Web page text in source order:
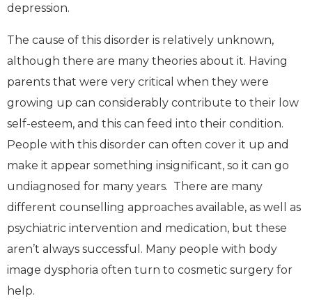
depression.
The cause of this disorder is relatively unknown,
although there are many theories about it. Having
parents that were very critical when they were
growing up can considerably contribute to their low
self-esteem, and this can feed into their condition.
People with this disorder can often cover it up and
make it appear something insignificant, so it can go
undiagnosed for many years. There are many
different counselling approaches available, as well as
psychiatric intervention and medication, but these
aren’t always successful. Many people with body
image dysphoria often turn to cosmetic surgery for
help.